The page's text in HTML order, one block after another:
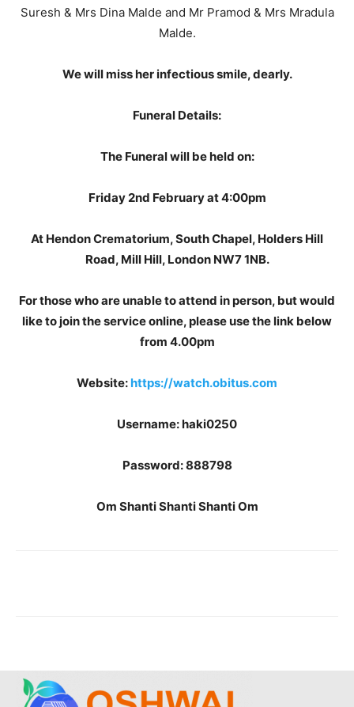
Suresh & Mrs Dina Malde and Mr Pramod & Mrs Mradula
Malde.
We will miss her infectious smile, dearly.
Funeral Details:
The Funeral will be held on:
Friday 2nd February at 4:00pm
At Hendon Crematorium, South Chapel, Holders Hill
Road, Mill Hill, London NW7 1NB.
For those who are unable to attend in person, but would
like to join the service online, please use the link below
from 4.00pm
Website:https://watch.obitus.com
Username: haki0250
Password: 888798
Om Shanti Shanti Shanti Om